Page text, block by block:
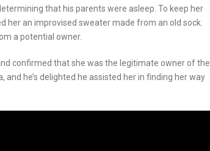
that his parents were asleep. To keep her
her an improvised sweater made from an old sock.
a potential owner.
confirmed that she was the legitimate owner of the
and he’s delighted he assisted her in finding her way